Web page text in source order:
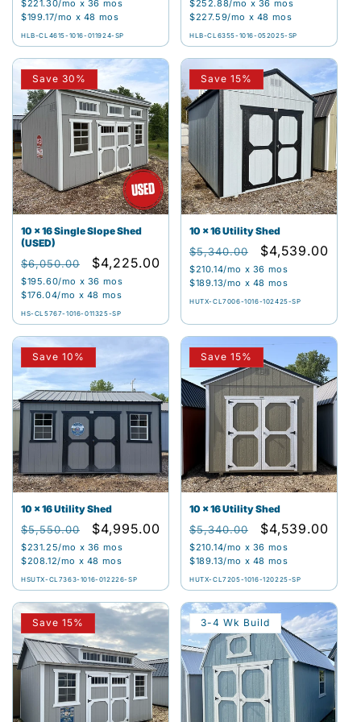
price price
$221.30/mo x 36 mos
$199.17/mo x 48 mos
HLB-CL4615-1016-011924-SP
price price
$252.88/mo x 36 mos
$227.59/mo x 48 mos
HLB-CL6355-1016-052025-SP
Save 30%
10 x 16 Single Slope Shed
(USED)
Regular
price
$6,050.00
Sale
price
$4,225.00
$195.60/mo x 36 mos
$176.04/mo x 48 mos
HS-CL5767-1016-011325-SP
Save 15%
10 x 16 Utility Shed
Regular
price
$5,340.00
Sale
price
$4,539.00
$210.14/mo x 36 mos
$189.13/mo x 48 mos
HUTX-CL7006-1016-102425-SP
Save 10%
10 x 16 Utility Shed
Regular
price
$5,550.00
Sale
price
$4,995.00
$231.25/mo x 36 mos
$208.12/mo x 48 mos
HSUTX-CL7363-1016-012226-SP
Save 15%
10 x 16 Utility Shed
Regular
price
$5,340.00
Sale
price
$4,539.00
$210.14/mo x 36 mos
$189.13/mo x 48 mos
HUTX-CL7205-1016-120225-SP
Save 15% 3-4 Wk Build